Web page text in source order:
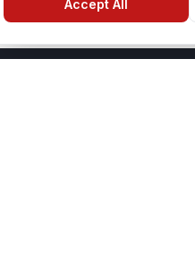
Accept All